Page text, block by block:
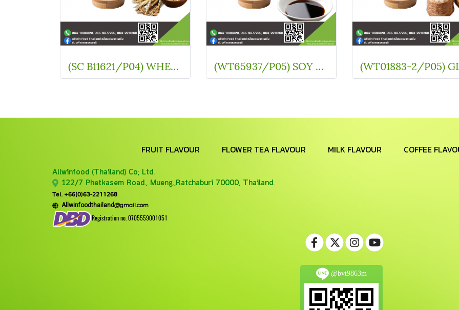
(SC B11621/P04) WHEAT FLAVOUR (WT65937/P05) SOY SOUCE FLAVOR
FRUIT FLAVOUR FLOWER TEA FLAVOUR MILK FLAVOUR COFFEE
Allwinfood (Thailand) Co; Ltd.
122/7 Phetkasem Road., Mueng.,Ratchaburi 70000, Thailand.
Tel. +66(0)63-2211268
Allwinfoodthailand@gmail.com
Registration no. 0705559001051
@bvt9863m